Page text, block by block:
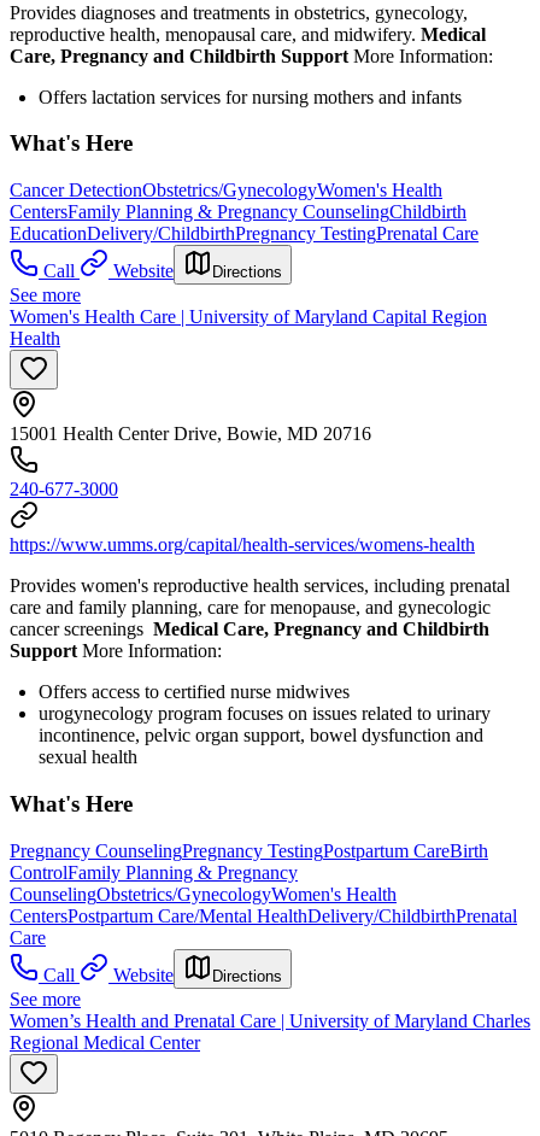
Provides diagnoses and treatments in obstetrics, gynecology,
reproductive health, menopausal care, and midwifery. Medical
Care, Pregnancy and Childbirth Support More Information:
Offers lactation services for nursing mothers and infants
What's Here
Cancer DetectionObstetrics/GynecologyWomen's Health
CentersFamily Planning & Pregnancy CounselingChildbirth
EducationDelivery/ChildbirthPregnancy TestingPrenatal Care
Call
Website Directions
See more
Women's Health Care | University of Maryland Capital Region
Health
15001 Health Center Drive, Bowie, MD 20716
240-677-3000
https://www.umms.org/capital/health-services/womens-health
Provides women's reproductive health services, including prenatal
care and family planning, care for menopause, and gynecologic
cancer screenings Medical Care, Pregnancy and Childbirth
Support More Information:
Offers access to certified nurse midwives
urogynecology program focuses on issues related to urinary
incontinence, pelvic organ support, bowel dysfunction and
sexual health
What's Here
Pregnancy CounselingPregnancy TestingPostpartum CareBirth
ControlFamily Planning & Pregnancy
CounselingObstetrics/GynecologyWomen's Health
CentersPostpartum Care/Mental HealthDelivery/ChildbirthPrenatal
Care
Call
Website Directions
See more
Women’s Health and Prenatal Care | University of Maryland Charles
Regional Medical Center